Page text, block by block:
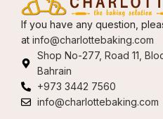
If you have any question,
at info@charlottebaking.com
Shop No-277, Road 11,
Bahrain
+973 3442 7560
info@charlottebaking.com